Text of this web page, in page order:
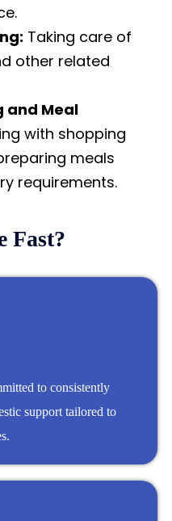
Taking care of
other related
and Meal
with shopping
meals
requirements.
Fast?
to consistently
support tailored to